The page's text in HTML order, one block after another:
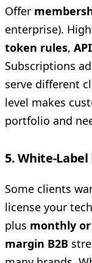
Offer
enterprise).
token rules,
Subscriptions
serve different
level makes
portfolio and
5. White-
Some clients
license your
plus monthly
margin B2B